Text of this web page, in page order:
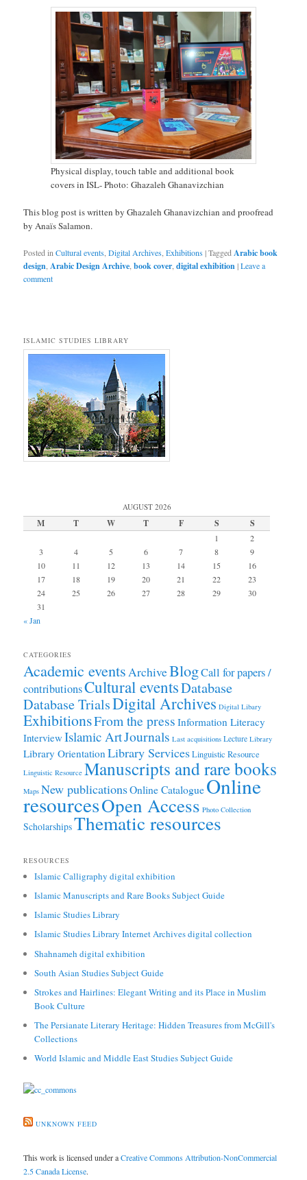
Physical display, touch table and additional book
covers in ISL- Photo: Ghazaleh Ghanavizchian
This blog post is written by Ghazaleh Ghanavizchian and proofread
by Anaïs Salamon.
Posted in Cultural events ,Digital Archives ,Exhibitions|Tagged Arabic book
design Arabic Design Archive ,book cover ,digital exhibition|Leave a
comment
ISLAMIC STUDIES LIBRARY
AUGUST 2026
M T W T F S S
1
2
3
4 5 6 7 8
9
10
11 12 13 14 15
16
17
18 19 20 21 22
23
24
25 26 27 28 29
30
31
« Jan
CATEGORIES
Academic events ArchiveBlogCall for papers /
contributionsCultural eventsDatabase
Database TrialsDigital Archives Digital Libary
ExhibitionsFrom the press Information Literacy
Interview Islamic ArtJournals Last acquisitions Lecture Library
Library Orientation Library ServicesLinguistic Resource
Linguistic Resource Manuscripts and rare books
Maps New publicationsOnline CatalogueOnline
resourcesOpen Access Photo Collection
ScholarshipsThematic resources
RESOURCES
Islamic Calligraphy digital exhibition
Islamic Manuscripts and Rare Books Subject Guide
Islamic Studies Library
Islamic Studies Library Internet Archives digital collection
Shahnameh digital exhibition
South Asian Studies Subject Guide
Strokes and Hairlines: Elegant Writing and its Place in Muslim
Book Culture
The Persianate Literary Heritage: Hidden Treasures from McGill's
Collections
World Islamic and Middle East Studies Subject Guide
UNKNOWN FEED
This work is licensed under aCreative Commons Attribution-NonCommercial
2.5 Canada License.